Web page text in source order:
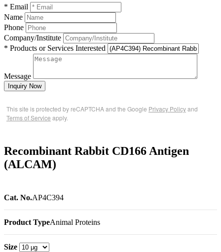
* Email
Name
Phone
Company/Institute
* Products or Services Interested
Message
Inquiry Now
This site is protected by reCAPTCHA and the Google Privacy Policyand
Terms of Service apply.
Recombinant Rabbit CD166 Antigen
(ALCAM)
Cat. No.AP4C394
Product TypeAnimal Proteins
Size